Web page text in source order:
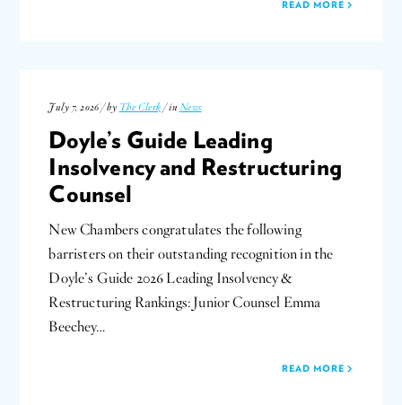
READ MORE
July 7, 2026 / by The Clerk / in News
Doyle’s Guide Leading
Insolvency and Restructuring
Counsel
New Chambers congratulates the following
barristers on their outstanding recognition in the
Doyle’s Guide 2026 Leading Insolvency &
Restructuring Rankings: Junior Counsel Emma
Beechey…
READ MORE